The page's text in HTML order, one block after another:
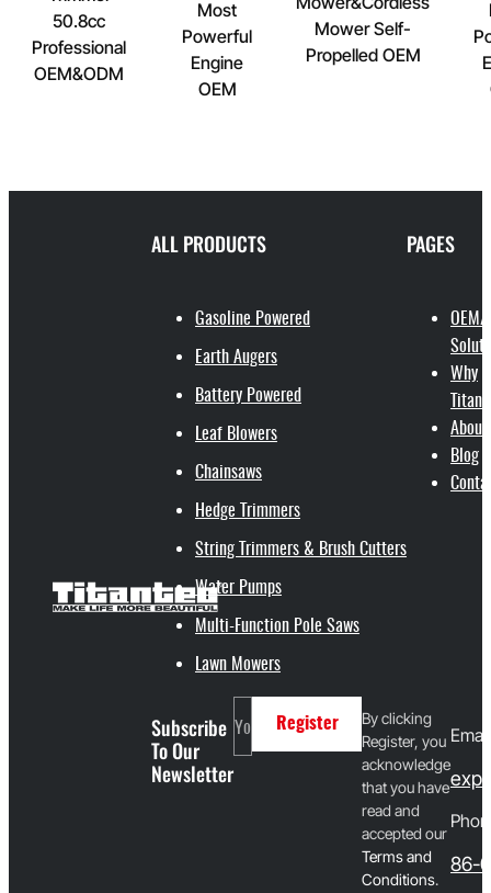
50.8cc
Professional
OEM&ODM
Most
Powerful
Engine
OEM
Mower Self-
Propelled OEM
ALL PRODUCTS
Gasoline Powered
Earth Augers
Battery Powered
Leaf Blowers
Chainsaws
Hedge Trimmers
String Trimmers & Brush Cutters
Water Pumps
Multi-Function Pole Saws
Lawn Mowers
PAGES
OEM/
Why
About
Blog
Subscribe
To Our
Newsletter
Register
By clicking
Register, you
acknowledge
that you have
read and
accepted our
Terms and
Conditions.
Email
86-